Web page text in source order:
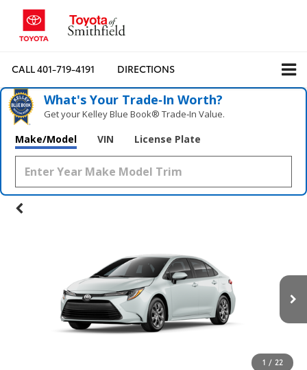
CALL401-719-4191 DIRECTIONS
What's Your Trade‑In Worth?
Get your Kelley Blue Book® Trade‑In Value.
Make/Model VIN License Plate
1 / 22